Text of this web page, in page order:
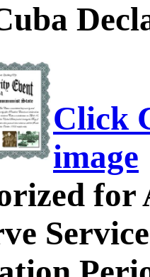
Click
image
for